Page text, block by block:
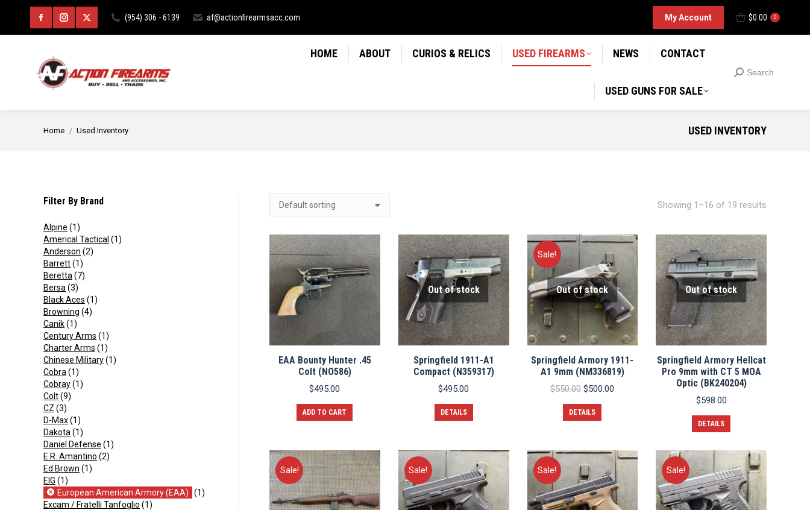
Facebook
opens
window
Instagram
opens
window
X
opens
window
(954) 306 - 6139 af@actionfirearmsacc.com My Account $0.00 0
HOME ABOUT CURIOS & RELICS USED FIREARMS NEWS CONTACT
USED GUNS FOR SALE
Search:
Search
You are here:
Home Used Inventory USED INVENTORY
Showing 1–16 of 19 results
EAA Bounty Hunter .45
Colt (NO586)
$495.00
ADD TO CART
Out of stock
Springfield 1911-A1
Compact (N359317)
$495.00
DETAILS
Sale!
Out of stock
Springfield Armory 1911-
A1 9mm (NM336819)
$550.00 Original
was:
$550.00.
$500.00
DETAILS
Out of stock
Springfield Armory Hellcat
Pro 9mm with CT 5 MOA
Optic (BK240204)
$598.00
DETAILS
Sale! Sale! Sale! Sale!
Filter By Brand
Alpine (1)
Americal Tactical (1)
Anderson (2)
Barrett(1)
Beretta (7)
Bersa (3)
Black Aces (1)
Browning (4)
Canik(1)
Century Arms (1)
Charter Arms (1)
Chinese Military(1)
Cobra (1)
Cobray(1)
Colt(9)
CZ (3)
D-Max(1)
Dakota (1)
Daniel Defense (1)
E.R. Amantino (2)
Ed Brown (1)
EIG (1)
European American Armory (EAA)
(1)
Excam / Fratelli Tanfoglio (1)
HOME ABOUT CURIOS & RELICS Search:
Search